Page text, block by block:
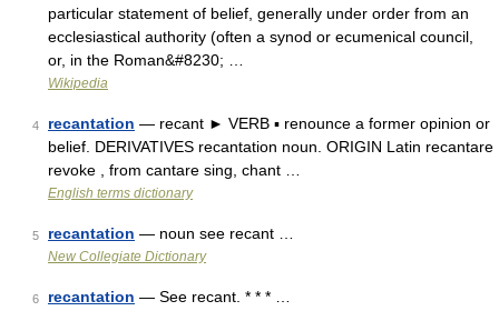
particular statement of belief, generally under order from an
ecclesiastical authority (often a synod or ecumenical council,
or, in the Roman&#8230; …
Wikipedia
4 recantation — recant ► VERB ▪ renounce a former opinion or
belief. DERIVATIVES recantation noun. ORIGIN Latin recantare
revoke , from cantare sing, chant …
English terms dictionary
5 recantation — noun see recant …
New Collegiate Dictionary
6 recantation — See recant. * * * …